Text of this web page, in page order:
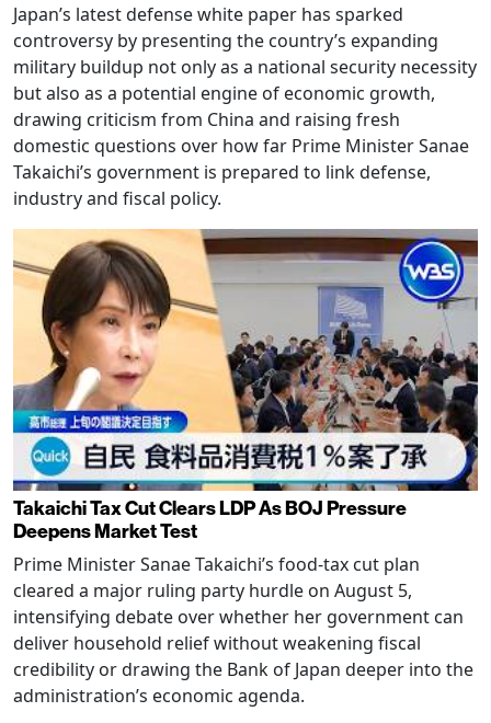
Japan’s latest defense white paper has sparked
controversy by presenting the country’s expanding
military buildup not only as a national security necessity
but also as a potential engine of economic growth,
drawing criticism from China and raising fresh
domestic questions over how far Prime Minister Sanae
Takaichi’s government is prepared to link defense,
industry and fiscal policy.
Takaichi Tax Cut Clears LDP As BOJ Pressure
Deepens Market Test
Prime Minister Sanae Takaichi’s food-tax cut plan
cleared a major ruling party hurdle on August 5,
intensifying debate over whether her government can
deliver household relief without weakening fiscal
credibility or drawing the Bank of Japan deeper into the
administration’s economic agenda.